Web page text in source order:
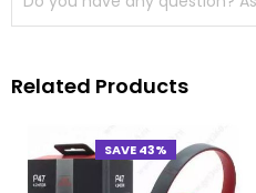
Related Products
SAVE 43%